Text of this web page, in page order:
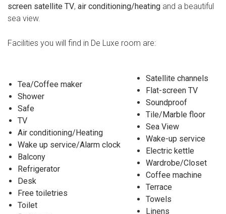
screen satellite TV, air conditioning/heating and a beautiful
sea view.
Facilities you will find in De Luxe room are:
Tea/Coffee maker
Shower
Safe
TV
Air conditioning/Heating
Wake up service/Alarm clock
Balcony
Refrigerator
Desk
Free toiletries
Toilet
Satellite channels
Flat-screen TV
Soundproof
Tile/Marble floor
Sea View
Wake-up service
Electric kettle
Wardrobe/Closet
Coffee machine
Terrace
Towels
Linens